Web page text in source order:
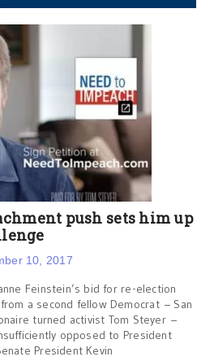
push sets him up
10, 2017
Feinstein’s bid for re-election
a second fellow Democrat – San
turned activist Tom Steyer –
opposed to President
President Kevin